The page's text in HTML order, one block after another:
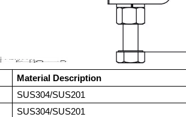
Material Description
SUS304/SUS201
SUS304/SUS201